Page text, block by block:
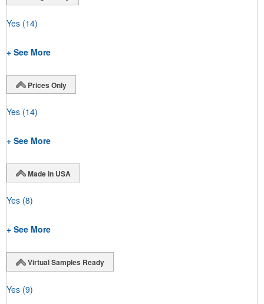
Yes (14)
+ See More
Prices Only
Yes (14)
+ See More
Made in USA
Yes (8)
+ See More
Virtual Samples Ready
Yes (9)